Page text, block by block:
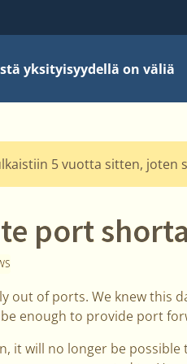
yksityisyydellä on väliä
5 vuotta sitten,
port
out of ports. We knew this
enough to provide port
it will no longer be